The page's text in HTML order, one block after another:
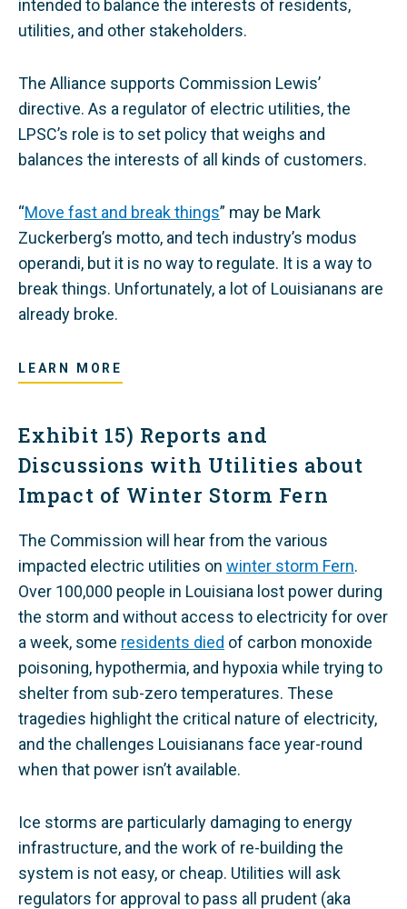
intended to balance the interests of residents,
utilities, and other stakeholders.
The Alliance supports Commission Lewis’
directive. As a regulator of electric utilities, the
LPSC’s role is to set policy that weighs and
balances the interests of all kinds of customers.
“Move fast and break things” may be Mark
Zuckerberg’s motto, and tech industry’s modus
operandi, but it is no way to regulate. It is a way to
break things. Unfortunately, a lot of Louisianans are
already broke.
LEARN MORE
Exhibit 15) Reports and
Discussions with Utilities about
Impact of Winter Storm Fern
The Commission will hear from the various
impacted electric utilities on winter storm Fern.
Over 100,000 people in Louisiana lost power during
the storm and without access to electricity for over
a week, some residents died of carbon monoxide
poisoning, hypothermia, and hypoxia while trying to
shelter from sub-zero temperatures. These
tragedies highlight the critical nature of electricity,
and the challenges Louisianans face year-round
when that power isn’t available.
Ice storms are particularly damaging to energy
infrastructure, and the work of re-building the
system is not easy, or cheap. Utilities will ask
regulators for approval to pass all prudent (aka